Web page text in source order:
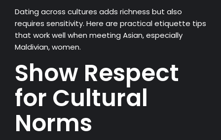
Dating across cultures adds richness but also
requires sensitivity. Here are practical etiquette tips
that work well when meeting Asian, especially
Maldivian, women.
Show Respect
for Cultural
Norms